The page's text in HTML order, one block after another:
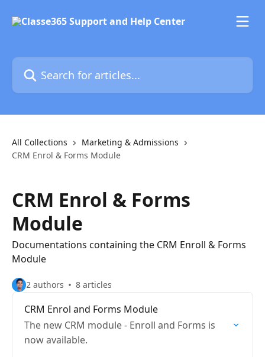
Search for articles...
All Collections
Marketing & Admissions
CRM Enrol & Forms Module
CRM Enrol & Forms
Module
Documentations containing the CRM Enroll & Forms
Module
2 authors 8 articles
CRM Enrol and Forms Module
The new CRM module - Enroll and Forms is
now available.